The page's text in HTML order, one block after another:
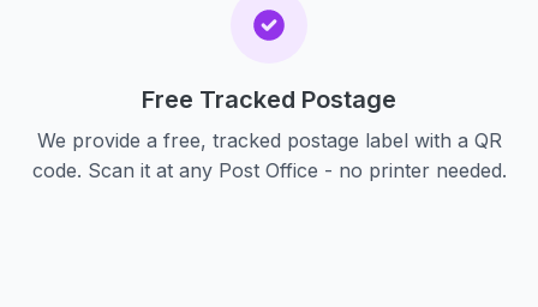
Free Tracked Postage
We provide a free, tracked postage label with a QR
code. Scan it at any Post Office - no printer needed.